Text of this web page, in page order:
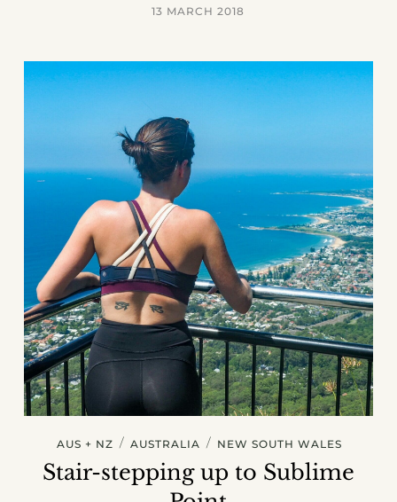
13 MARCH 2018
AUS + NZ / AUSTRALIA / NEW SOUTH WALES
Stair-stepping up to Sublime